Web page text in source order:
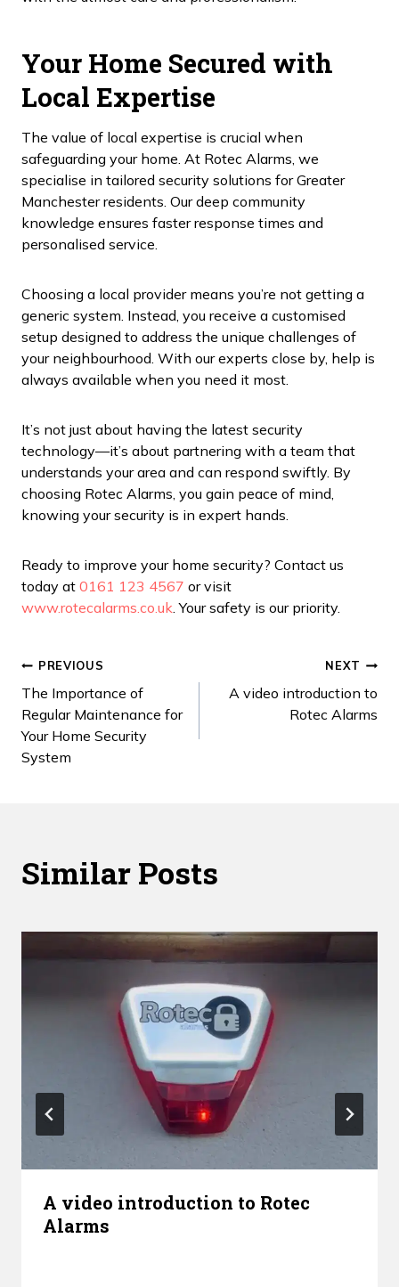
Your Home Secured with
Local Expertise
The value of local expertise is crucial when
safeguarding your home. At Rotec Alarms, we
specialise in tailored security solutions for Greater
Manchester residents. Our deep community
knowledge ensures faster response times and
personalised service.
Choosing a local provider means you’re not getting a
generic system. Instead, you receive a customised
setup designed to address the unique challenges of
your neighbourhood. With our experts close by, help is
always available when you need it most.
It’s not just about having the latest security
technology—it’s about partnering with a team that
understands your area and can respond swiftly. By
choosing Rotec Alarms, you gain peace of mind,
knowing your security is in expert hands.
Ready to improve your home security? Contact us
today at 0161 123 4567 or visit
www.rotecalarms.co.uk. Your safety is our priority.
Post
navigation
PREVIOUS
The Importance of
Regular Maintenance for
Your Home Security
System
NEXT
A video introduction to
Rotec Alarms
Similar Posts
A video introduction to Rotec
Alarms